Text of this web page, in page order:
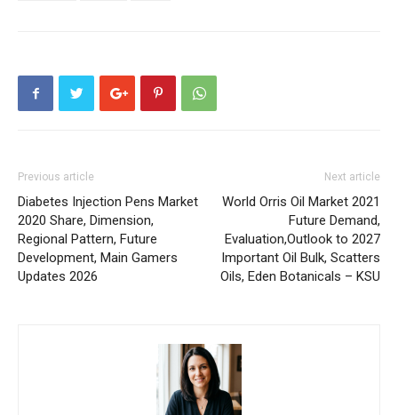
Previous article
Diabetes Injection Pens Market
2020 Share, Dimension,
Regional Pattern, Future
Development, Main Gamers
Updates 2026
Next article
World Orris Oil Market 2021
Future Demand,
Evaluation,Outlook to 2027
Important Oil Bulk, Scatters
Oils, Eden Botanicals – KSU